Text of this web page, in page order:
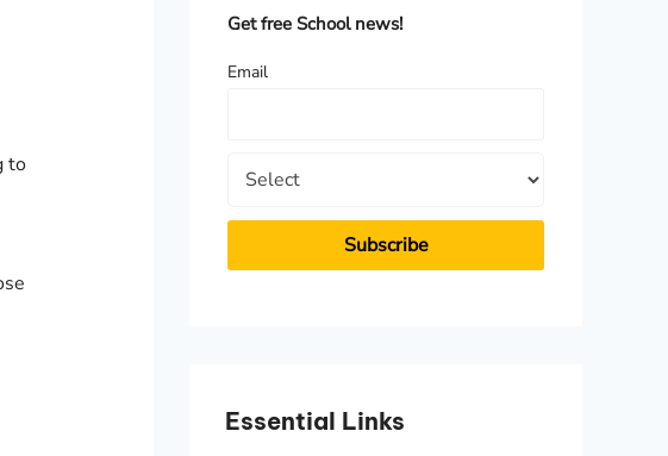
to
o
Get free School news!
Email
Essential Links